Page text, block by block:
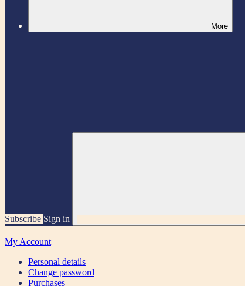
More
Subscribe Sign in
My Account
Personal details
Change password
Purchases